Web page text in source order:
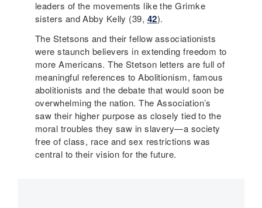
leaders of the movements like the Grimke
sisters and Abby Kelly (39, 42).
The Stetsons and their fellow associationists
were staunch believers in extending freedom to
more Americans. The Stetson letters are full of
meaningful references to Abolitionism, famous
abolitionists and the debate that would soon be
overwhelming the nation. The Association’s
saw their higher purpose as closely tied to the
moral troubles they saw in slavery—a society
free of class, race and sex restrictions was
central to their vision for the future.